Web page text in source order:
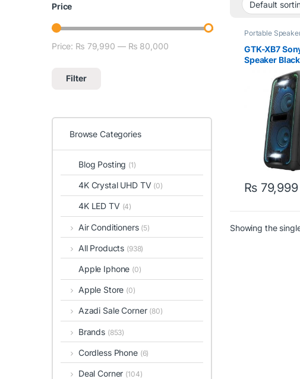
Portable
GTK-XB7
Speaker Black
₨79,999
Showing the
Price
Min price
Max price
Filter
Price: ₨ 79,990 — ₨ 80,000
Browse Categories
Blog Posting (1)
4K Crystal UHD TV (0)
4K LED TV (4)
Air Conditioners (5)
All Products (938)
Apple Iphone (0)
Apple Store (0)
Azadi Sale Corner (80)
Brands (853)
Cordless Phone (6)
Deal Corner (104)